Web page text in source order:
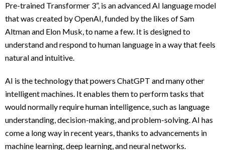
Pre-trained Transformer 3”, is an advanced AI language model
that was created by OpenAI, funded by the likes of Sam
Altman and Elon Musk, to name a few. It is designed to
understand and respond to human language in a way that feels
natural and intuitive.
AI is the technology that powers ChatGPT and many other
intelligent machines. It enables them to perform tasks that
would normally require human intelligence, such as language
understanding, decision-making, and problem-solving. AI has
come a long way in recent years, thanks to advancements in
machine learning, deep learning, and neural networks.